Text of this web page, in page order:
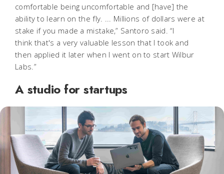
comfortable being uncomfortable and [have] the
ability to learn on the fly. ... Millions of dollars were at
stake if you made a mistake,” Santoro said. “I
think that's a very valuable lesson that I took and
then applied it later when I went on to start Wilbur
Labs.”
A studio for startups